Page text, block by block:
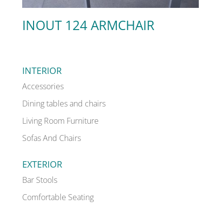
INOUT 124 ARMCHAIR
INTERIOR
Accessories
Dining tables and chairs
Living Room Furniture
Sofas And Chairs
EXTERIOR
Bar Stools
Comfortable Seating